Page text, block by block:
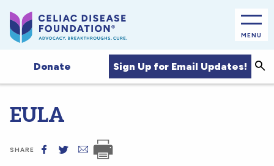
MENU
Donate Sign Up for Email Updates!
EULA
SHARE